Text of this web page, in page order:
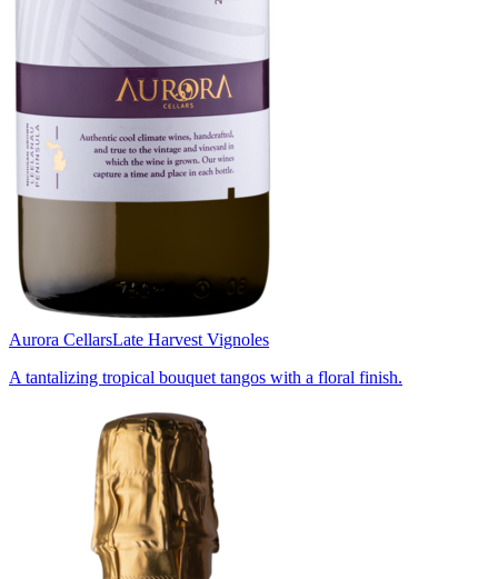
Aurora CellarsLate Harvest Vignoles
A tantalizing tropical bouquet tangos with a floral finish.